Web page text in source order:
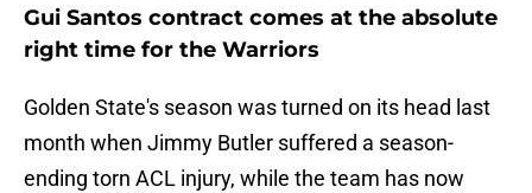
Gui Santos contract comes at the absolute
right time for the Warriors
Golden State's season was turned on its head last
month when Jimmy Butler suffered a season-
ending torn ACL injury, while the team has now